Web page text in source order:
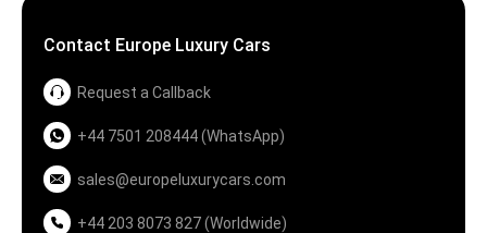
Contact Europe Luxury Cars
Request a Callback
+44 7501 208444 (WhatsApp)
sales@europeluxurycars.com
+44 203 8073 827 (Worldwide)